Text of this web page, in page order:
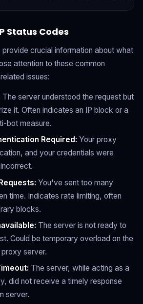
Status Codes
crucial information about what
attention to these common
issues:
The server understood the request but
it. Often indicates an IP block or a
bot measure.
Required: Your proxy
and your credentials were
You've sent too many
time. Indicates rate limiting, often
blocks.
The server is not ready to
Could be temporary overload on the
server.
The server, while acting as a
did not receive a timely response
server.